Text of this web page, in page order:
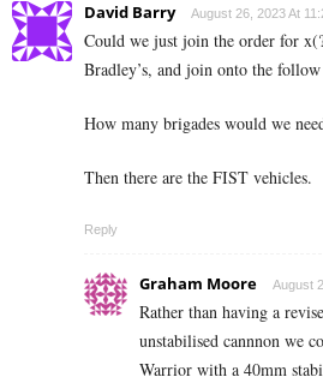
David Barry August 26, 2023 At
Could we just join the order for
Bradley’s, and join onto the
How many brigades would we
Then there are the FIST vehicles.
Reply
Graham Moore August
Rather than having a
unstabilised cannnon we
Warrior with a 40mm